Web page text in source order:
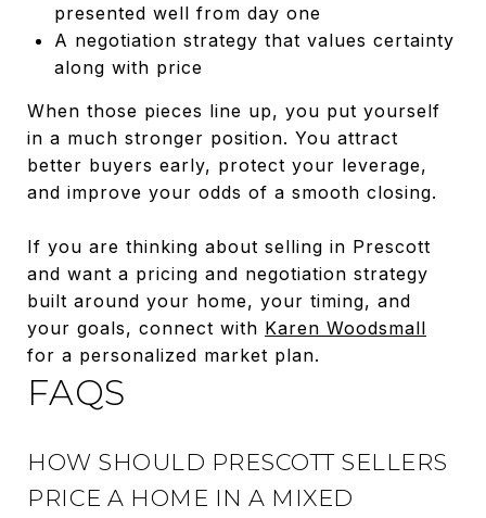
presented well from day one
A negotiation strategy that values certainty
along with price
When those pieces line up, you put yourself
in a much stronger position. You attract
better buyers early, protect your leverage,
and improve your odds of a smooth closing.
If you are thinking about selling in Prescott
and want a pricing and negotiation strategy
built around your home, your timing, and
your goals, connect with Karen Woodsmall
for a personalized market plan.
FAQS
HOW SHOULD PRESCOTT SELLERS
PRICE A HOME IN A MIXED